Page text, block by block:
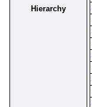
Hierarchy